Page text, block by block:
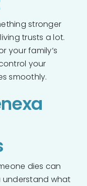
stronger
trusts a lot.
your family’s
your
smoothly.
dies can
understand what